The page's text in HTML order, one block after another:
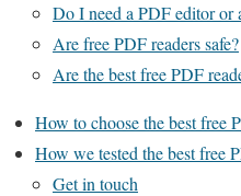
Do I need a PDF editor or
Are free PDF readers safe?
Are the best free PDF
How to choose the best free
How we tested the best free
Get in touch